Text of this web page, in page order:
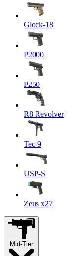
Glock-18
P2000
P250
R8 Revolver
Tec-9
USP-S
Zeus x27
Mid-Tier